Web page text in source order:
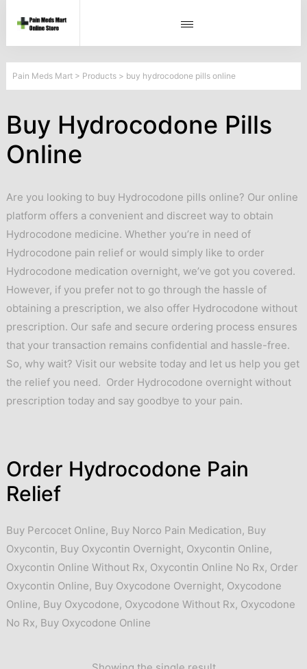
Pain Meds Mart > Products > buy hydrocodone pills online
Buy Hydrocodone Pills
Online
Are you looking to buy Hydrocodone pills online? Our online
platform offers a convenient and discreet way to obtain
Hydrocodone medicine. Whether you’re in need of
Hydrocodone pain relief or would simply like to order
Hydrocodone medication overnight, we’ve got you covered.
However, if you prefer not to go through the hassle of
obtaining a prescription, we also offer Hydrocodone without
prescription. Our safe and secure ordering process ensures
that your transaction remains confidential and hassle-free.
So, why wait? Visit our website today and let us help you get
the relief you need. Order Hydrocodone overnight without
prescription today and say goodbye to your pain.
Order Hydrocodone Pain
Relief
Buy Percocet Online, Buy Norco Pain Medication, Buy
Oxycontin, Buy Oxycontin Overnight, Oxycontin Online,
Oxycontin Online Without Rx, Oxycontin Online No Rx, Order
Oxycontin Online, Buy Oxycodone Overnight, Oxycodone
Online, Buy Oxycodone, Oxycodone Without Rx, Oxycodone
No Rx, Buy Oxycodone Online